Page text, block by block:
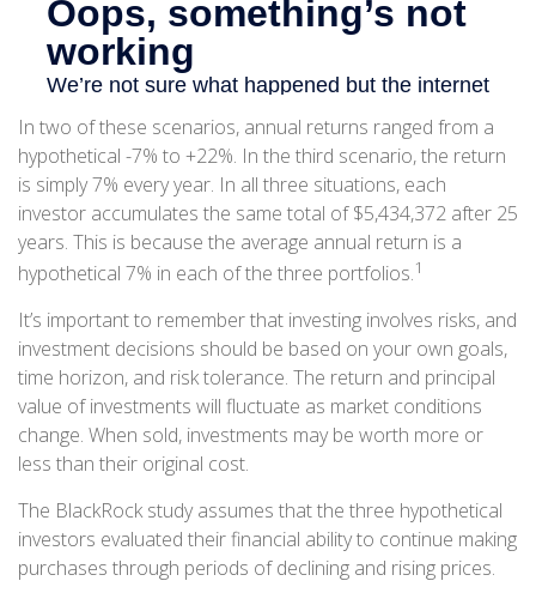
In two of these scenarios, annual returns ranged from a
hypothetical -7% to +22%. In the third scenario, the return
is simply 7% every year. In all three situations, each
investor accumulates the same total of $5,434,372 after 25
years. This is because the average annual return is a
hypothetical 7% in each of the three portfolios.1
It’s important to remember that investing involves risks, and
investment decisions should be based on your own goals,
time horizon, and risk tolerance. The return and principal
value of investments will fluctuate as market conditions
change. When sold, investments may be worth more or
less than their original cost.
The BlackRock study assumes that the three hypothetical
investors evaluated their financial ability to continue making
purchases through periods of declining and rising prices.